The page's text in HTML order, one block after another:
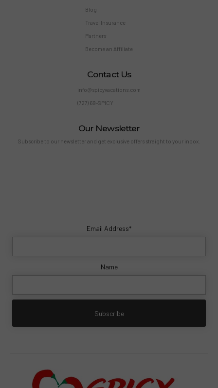
Blog
Travel Insurance
Partners
Become an Affiliate
Contact Us
info@spicyvacations.com
(727) 69-SPICY
Our Newsletter
Subscribe to our newsletter and get exclusive offers straight to your inbox.
Email Address*
Name